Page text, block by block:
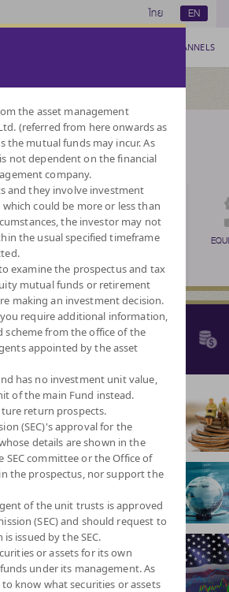
ไทย EN
SERVICE CHANNELS
AUTO
TAX SAVING
POLICY
FIXED INCOME
FUNDS
INDEX FUNDS
the asset management
(referred from here onwards as
the mutual funds may incur. As
not dependent on the financial
company.
and they involve investment
could be more or less than
the investor may not
the usual specified timeframe
examine the prospectus and tax
mutual funds or retirement
making an investment decision.
require additional information,
from the office of the
appointed by the asset
has no investment unit value,
of the main Fund instead.
return prospects.
(SEC)'s approval for the
details are shown in the
committee or the Office of
the prospectus, nor support the
of the unit trusts is approved
(SEC) and should request to
issued by the SEC.
or assets for its own
under its management. As
know what securities or assets